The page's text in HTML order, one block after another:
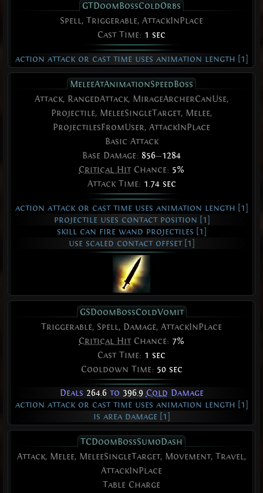
GTDoomBossColdOrbs
Spell, Triggerable, AttackInPlace
Cast Time: 1 sec
action attack or cast time uses animation length [1]
MeleeAtAnimationSpeedBoss
Attack, RangedAttack, MirageArcherCanUse,
Projectile, MeleeSingleTarget, Melee,
ProjectilesFromUser, AttackInPlace
Basic Attack
Base Damage: 856—1284
Critical HitChance: 5%
Attack Time: 1.74 sec
action attack or cast time uses animation length [1]
projectile uses contact position [1]
skill can fire wand projectiles [1]
use scaled contact offset [1]
GSDoomBossColdVomit
Triggerable, Spell, Damage, AttackInPlace
Critical HitChance: 7%
Cast Time: 1 sec
Cooldown Time: 50 sec
Deals 264.6to 396.9 Cold Damage
action attack or cast time uses animation length [1]
is area damage [1]
TCDoomBossSumoDash
Attack, Melee, MeleeSingleTarget, Movement, Travel,
AttackInPlace
Table Charge